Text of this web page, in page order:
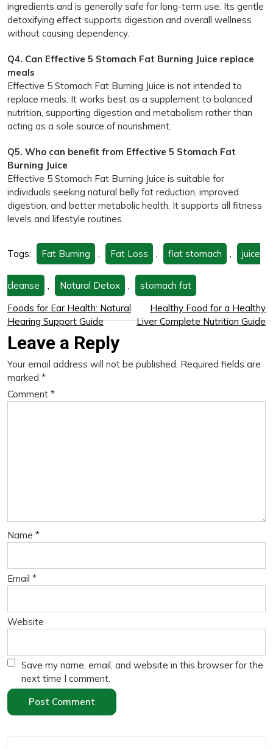
ingredients and is generally safe for long-term use. Its gentle
detoxifying effect supports digestion and overall wellness
without causing dependency.
Q4. Can Effective 5 Stomach Fat Burning Juice replace
meals
Effective 5 Stomach Fat Burning Juice is not intended to
replace meals. It works best as a supplement to balanced
nutrition, supporting digestion and metabolism rather than
acting as a sole source of nourishment.
Q5. Who can benefit from Effective 5 Stomach Fat
Burning Juice
Effective 5 Stomach Fat Burning Juice is suitable for
individuals seeking natural belly fat reduction, improved
digestion, and better metabolic health. It supports all fitness
levels and lifestyle routines.
Tags: Fat Burning , Fat Loss , flat stomach , juice
cleanse , Natural Detox ,
stomach fat
Foods for Ear Health: Natural
Hearing Support Guide
Healthy Food for a Healthy
Liver Complete Nutrition Guide
Leave a Reply
Your email address will not be published. Required fields are
marked *
Comment *
Name *
Email *
Website
Save my name, email, and website in this browser for the
next time I comment.